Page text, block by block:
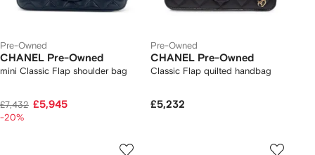
Pre-Owned
CHANEL Pre-Owned
mini Classic Flap shoulder bag
£7,432 £5,945
-20%
Pre-Owned
CHANEL Pre-Owned
Classic Flap quilted handbag
£5,232